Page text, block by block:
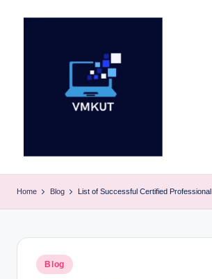
M
K
U
Home Blog List of Successful Certified Professional
Posted
in
Blog